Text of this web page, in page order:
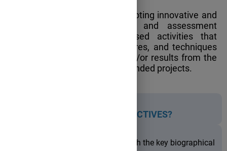
The project also aims at promoting innovative and
inclusive teaching, learning, and assessment
practices through project-based activities that
incorporate methods, procedures, and techniques
from educational research and/or results from the
implementation of European funded projects.
THE PROJECT OBJECTIVES?
to familiarize the students with the key biographical